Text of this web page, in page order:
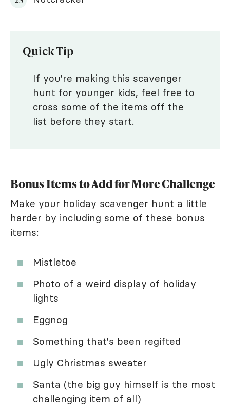
Quick Tip
If you're making this scavenger
hunt for younger kids, feel free to
cross some of the items off the
list before they start.
Bonus Items to Add for More Challenge
Make your holiday scavenger hunt a little
harder by including some of these bonus
items:
Mistletoe
Photo of a weird display of holiday
lights
Eggnog
Something that's been regifted
Ugly Christmas sweater
Santa (the big guy himself is the most
challenging item of all)